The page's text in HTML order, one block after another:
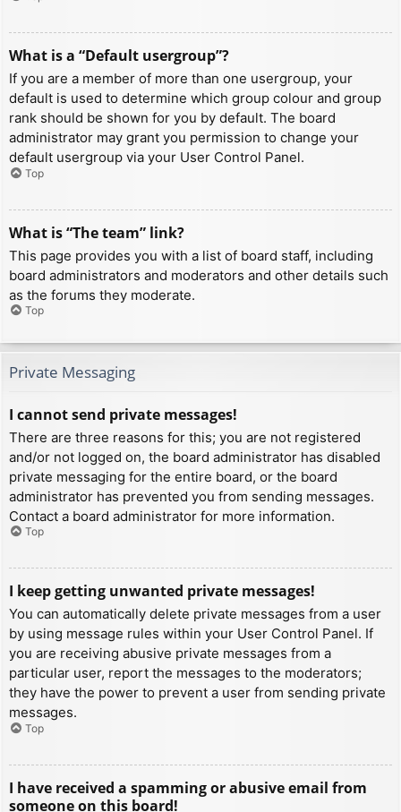
What is a “Default usergroup”?
If you are a member of more than one usergroup, your
default is used to determine which group colour and group
rank should be shown for you by default. The board
administrator may grant you permission to change your
default usergroup via your User Control Panel.
Top
What is “The team” link?
This page provides you with a list of board staff, including
board administrators and moderators and other details such
as the forums they moderate.
Top
Private Messaging
I cannot send private messages!
There are three reasons for this; you are not registered
and/or not logged on, the board administrator has disabled
private messaging for the entire board, or the board
administrator has prevented you from sending messages.
Contact a board administrator for more information.
Top
I keep getting unwanted private messages!
You can automatically delete private messages from a user
by using message rules within your User Control Panel. If
you are receiving abusive private messages from a
particular user, report the messages to the moderators;
they have the power to prevent a user from sending private
messages.
Top
I have received a spamming or abusive email from
someone on this board!